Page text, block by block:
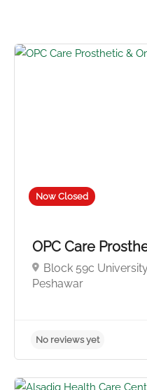
No reviews yet
Now Closed
OPC Care
Block 59c
Peshawar